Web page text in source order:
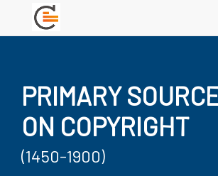
PRIMARY
ON COPYRIGHT
(1450-1900)